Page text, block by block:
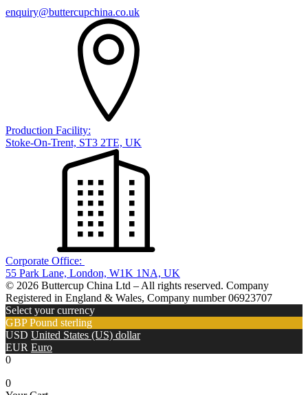
enquiry@buttercupchina.co.uk
Production Facility:
Stoke-On-Trent, ST3 2TE, UK
Corporate Office:
55 Park Lane, London, W1K 1NA, UK
© 2026 Buttercup China Ltd – All rights reserved. Company
Registered in England & Wales, Company number 06923707
Select your currency
GBP Pound sterling
USD United States (US) dollar
EUR Euro
0
0